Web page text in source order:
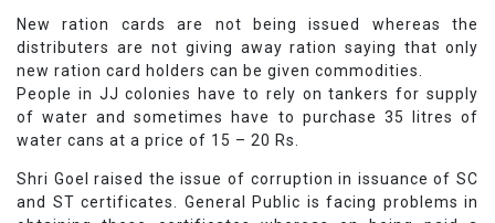
New ration cards are not being issued whereas the
distributers are not giving away ration saying that only
new ration card holders can be given commodities.
People in JJ colonies have to rely on tankers for supply
of water and sometimes have to purchase 35 litres of
water cans at a price of 15 – 20 Rs.
Shri Goel raised the issue of corruption in issuance of SC
and ST certificates. General Public is facing problems in